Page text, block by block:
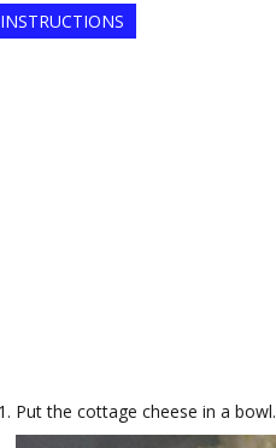
INSTRUCTIONS
Put the cottage cheese in a bowl.